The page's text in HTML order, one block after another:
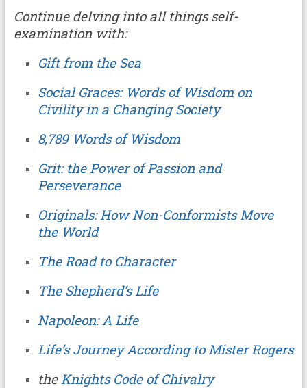
Continue delving into all things self-
examination with:
Gift from the Sea
Social Graces: Words of Wisdom on
Civility in a Changing Society
8,789 Words of Wisdom
Grit: the Power of Passion and
Perseverance
Originals: How Non-Conformists Move
the World
The Road to Character
The Shepherd’s Life
Napoleon: A Life
Life’s Journey According to Mister Rogers
theKnights Code of Chivalry